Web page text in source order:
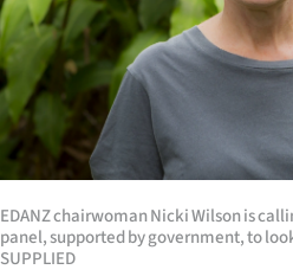
EDANZ chairwoman Nicki Wilson is
panel, supported by government, to
SUPPLIED